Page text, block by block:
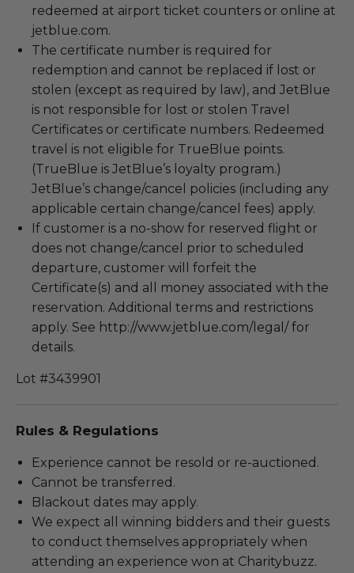
redeemed at airport ticket counters or online at
jetblue.com.
The certificate number is required for
redemption and cannot be replaced if lost or
stolen (except as required by law), and JetBlue
is not responsible for lost or stolen Travel
Certificates or certificate numbers. Redeemed
travel is not eligible for TrueBlue points.
(TrueBlue is JetBlue’s loyalty program.)
JetBlue’s change/cancel policies (including any
applicable certain change/cancel fees) apply.
If customer is a no-show for reserved flight or
does not change/cancel prior to scheduled
departure, customer will forfeit the
Certificate(s) and all money associated with the
reservation. Additional terms and restrictions
apply. See http://www.jetblue.com/legal/ for
details.
Lot #3439901
Rules & Regulations
Experience cannot be resold or re-auctioned.
Cannot be transferred.
Blackout dates may apply.
We expect all winning bidders and their guests
to conduct themselves appropriately when
attending an experience won at Charitybuzz.